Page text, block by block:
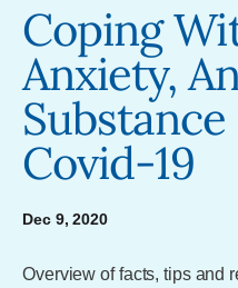
Coping
Anxiety,
Covid-19
Dec 9, 2020
Overview of facts, tips and